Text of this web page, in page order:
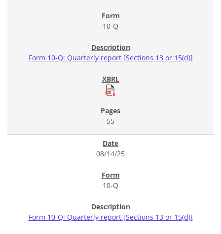
10-Q
Form 10-Q: Quarterly report [Sections 13 or 15(d)]
55
08/14/25
10-Q
Form 10-Q: Quarterly report [Sections 13 or 15(d)]